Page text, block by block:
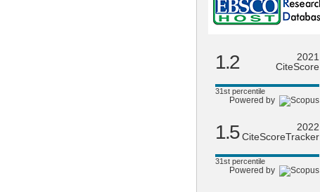
1.2
2021
CiteScore
31st percentile
Powered by
1.5
2022
CiteScoreTracker
31st percentile
Powered by